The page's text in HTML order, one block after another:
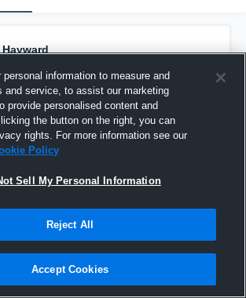
information to measure and
and service, to assist our marketing
provide personalised content and
the button on the right, you can
rights. For more information see our
Policy
Sell My Personal Information
Reject All
Accept Cookies